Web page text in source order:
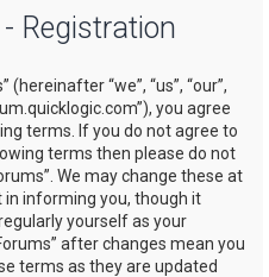
Registration
(hereinafter “we”, “us”, “our”,
you agree
terms. If you do not agree to
terms then please do not
We may change these at
in informing you, though it
yourself as your
after changes mean you
terms as they are updated